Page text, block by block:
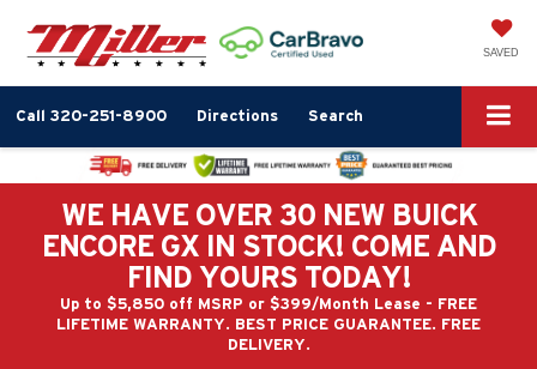
SAVED
Call 320-251-8900 Directions Search
WE HAVE OVER 30 NEW BUICK
ENCORE GX IN STOCK! COME AND
FIND YOURS TODAY!
Up to $5,850 off MSRP or $399/Month Lease - FREE
LIFETIME WARRANTY. BEST PRICE GUARANTEE. FREE
DELIVERY.